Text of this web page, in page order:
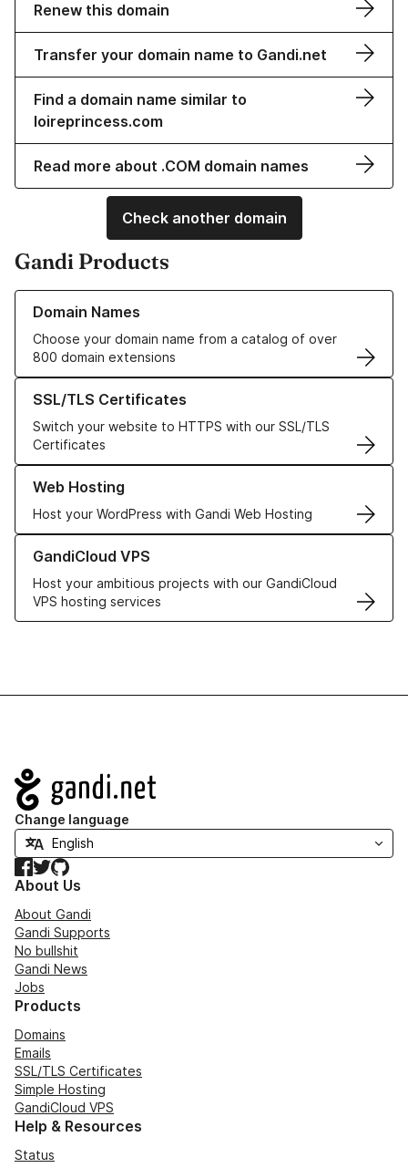
Renew this domain
Transfer your domain name to Gandi.net
Find a domain name similar to
loireprincess.com
Read more about .COM domain names
Check another domain
Gandi Products
Domain Names
Choose your domain name from a catalog of over
800 domain extensions
Learn more about our Domain Names
SSL/TLS Certificates
Switch your website to HTTPS with our SSL/TLS
Certificates
Learn more about our SSL/TLS Certificates
Web Hosting
Host your WordPress with Gandi Web Hosting
Learn more about our Web Hosting solutions
GandiCloud VPS
Host your ambitious projects with our GandiCloud
VPS hosting services
Learn more about GandiCloud VPS
Navigation
Change language
Facebook
TwitterGitHub
About Us
About Gandi
Gandi Supports
No bullshit
Gandi News
Jobs
Products
Domains
Emails
SSL/TLS Certificates
Simple Hosting
GandiCloud VPS
Help & Resources
Status